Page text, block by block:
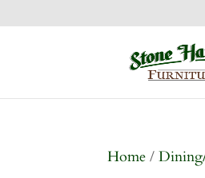
Home /